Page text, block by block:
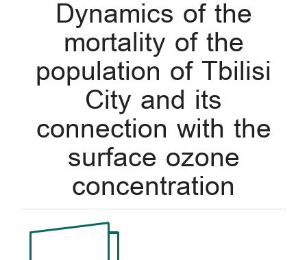
Dynamics of the
mortality of the
population of Tbilisi
City and its
connection with the
surface ozone
concentration
Article